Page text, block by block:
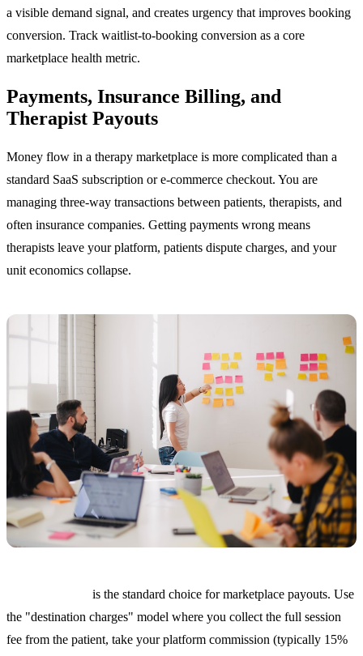
a visible demand signal, and creates urgency that improves booking
conversion. Track waitlist-to-booking conversion as a core
marketplace health metric.
Payments, Insurance Billing, and
Therapist Payouts
Money flow in a therapy marketplace is more complicated than a
standard SaaS subscription or e-commerce checkout. You are
managing three-way transactions between patients, therapists, and
often insurance companies. Getting payments wrong means
therapists leave your platform, patients dispute charges, and your
unit economics collapse.
is the standard choice for marketplace payouts. Use
the "destination charges" model where you collect the full session
fee from the patient, take your platform commission (typically 15%